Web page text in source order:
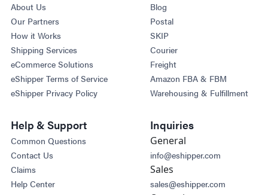
About Us
Our Partners
How it Works
Shipping Services
eCommerce Solutions
eShipper Terms of Service
eShipper Privacy Policy
Blog
Postal
SKIP
Courier
Freight
Amazon FBA & FBM
Warehousing & Fulfillment
Help & Support
Common Questions
Contact Us
Claims
Help Center
Inquiries
General
info@eshipper.com
Sales
sales@eshipper.com